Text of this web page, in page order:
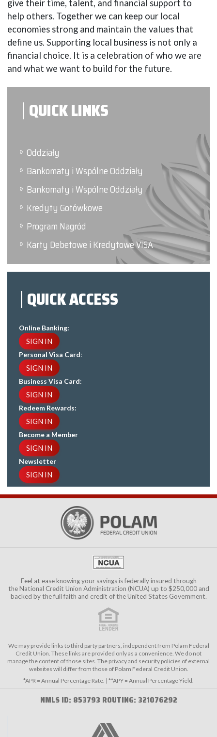
QUICK LINKS
Oddziały
Bankomaty i Wspólne Oddziały
Bankomaty i Wspólne Oddziały
Kredyty Gotówkowe
Program Nagród
Karty Debetowe i Kredytowe VISA
QUICK ACCESS
Online Banking:
SIGN IN
Personal Visa Card:
SIGN IN
Business Visa Card:
SIGN IN
Redeem Rewards:
SIGN IN
Become a Member
SIGN IN
Newsletter
SIGN IN
give their time, talent, and financial support to
help others. Together we can keep our local
economies strong and maintain the values that
define us. Supporting local business is not only a
financial choice. It is a celebration of who we are
and what we want to build for the future.
Feel at ease knowing your savings is federally insured through
theNational Credit Union Administration (NCUA) up to $250,000 and
backed by the full faith and credit of the United States Government.
We may provide links to third party partners, independent from Polam Federal
Credit Union. These links are provided only as a convenience. We do not
manage the content of those sites. The privacy and security policies of external
websites will differ from those of Polam Federal Credit Union.
*APR = Annual Percentage Rate. | **APY = Annual Percentage Yield.
NMLS ID: 853793 ROUTING: 321076292